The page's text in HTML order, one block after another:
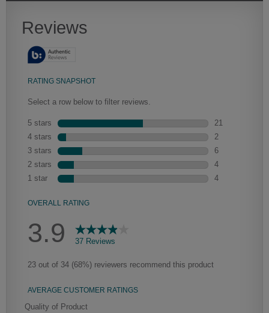
Our heirloom technique creates a naturally worn-to-the-wood
appearance that says “old world charm.” Glazing will enhance areas
of wood exposed by oversanding to take on the darker
characteristics of the applied glaze for a finish that is warm and
perfectly aged. Select trim pieces will feature Heirloom